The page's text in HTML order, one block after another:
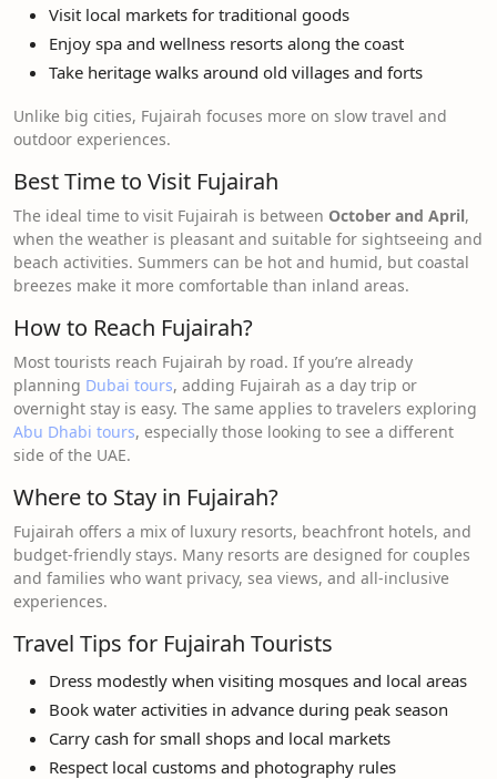
Visit local markets for traditional goods
Enjoy spa and wellness resorts along the coast
Take heritage walks around old villages and forts
Unlike big cities, Fujairah focuses more on slow travel and
outdoor experiences.
Best Time to Visit Fujairah
The ideal time to visit Fujairah is between October and April,
when the weather is pleasant and suitable for sightseeing and
beach activities. Summers can be hot and humid, but coastal
breezes make it more comfortable than inland areas.
How to Reach Fujairah?
Most tourists reach Fujairah by road. If you’re already
planning Dubai tours, adding Fujairah as a day trip or
overnight stay is easy. The same applies to travelers exploring
Abu Dhabi tours, especially those looking to see a different
side of the UAE.
Where to Stay in Fujairah?
Fujairah offers a mix of luxury resorts, beachfront hotels, and
budget-friendly stays. Many resorts are designed for couples
and families who want privacy, sea views, and all-inclusive
experiences.
Travel Tips for Fujairah Tourists
Dress modestly when visiting mosques and local areas
Book water activities in advance during peak season
Carry cash for small shops and local markets
Respect local customs and photography rules